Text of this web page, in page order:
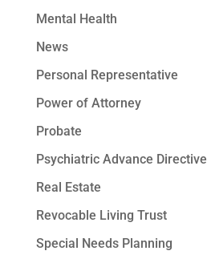
Mental Health
News
Personal Representative
Power of Attorney
Probate
Psychiatric Advance Directive
Real Estate
Revocable Living Trust
Special Needs Planning